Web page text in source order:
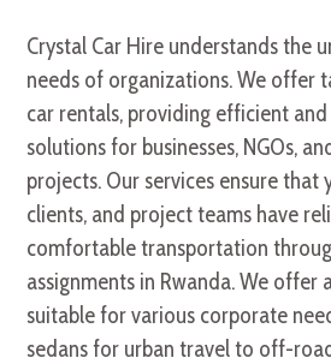
Crystal Car Hire understands the
needs of organizations. We offer
car rentals, providing efficient
solutions for businesses, NGOs,
projects. Our services ensure that
clients, and project teams have
comfortable transportation
assignments in Rwanda. We offer
suitable for various corporate
sedans for urban travel to off-